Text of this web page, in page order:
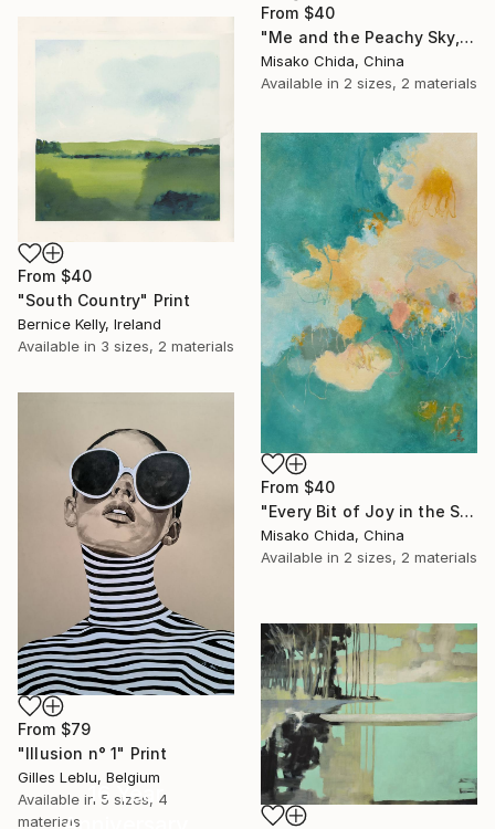
From $40
"Me and the Peachy Sky, At the End of the Day" Print
Misako Chida, China
Available in 2 sizes, 2 materials
From $40
"South Country" Print
Bernice Kelly, Ireland
Available in 3 sizes, 2 materials
From $40
"Every Bit of Joy in the Spring Morning" Print
Misako Chida, China
Available in 2 sizes, 2 materials
From $79
"Illusion n° 1" Print
Gilles Leblu, Belgium
Available in 5 sizes, 4
materials
16 Year